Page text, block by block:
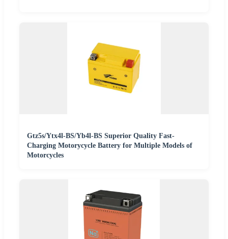
Gtz5s/Ytx4l-BS/Yb4l-BS Superior Quality Fast-
Charging Motorycycle Battery for Multiple Models of
Motorcycles